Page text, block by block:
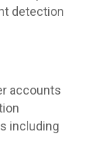
detection
accounts
including